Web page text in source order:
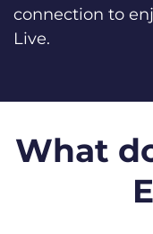
connection to
Live.
What